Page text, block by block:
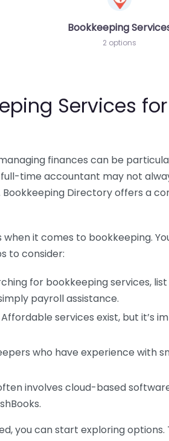
Bookkeeping
2 options
Services
finances can be
time accountant may not
Bookkeeping Directory offers a
it comes to bookkeeping.
to consider:
for bookkeeping services,
payroll assistance.
services exist, but
who have experience with
involves cloud-based
you can start exploring options.